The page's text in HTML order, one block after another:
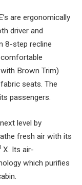
are ergonomically
driver and
8-step recline
Brown Trim)
seats. The
passengers.
level by
fresh air with its
X. Its air-
which purifies